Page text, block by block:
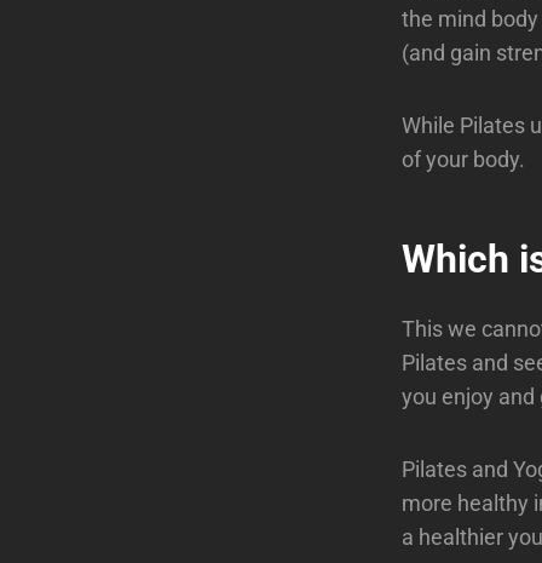
the mind
(and gain
While Pilates
of your body.
Which
This we
Pilates and
you enjoy
Pilates and
more healthy
a healthier you